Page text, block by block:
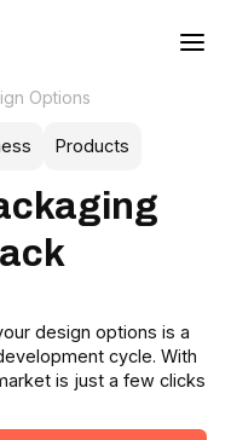
Options
Products
design options is a
cycle. With
is just a few clicks